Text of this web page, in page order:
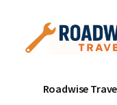
content
menu
Mobile
Roadwise